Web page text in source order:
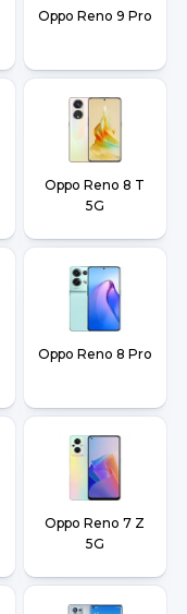
Oppo Reno 9 Pro
Oppo Reno 8 T
5G
Oppo Reno 8 Pro
Oppo Reno 7 Z
5G